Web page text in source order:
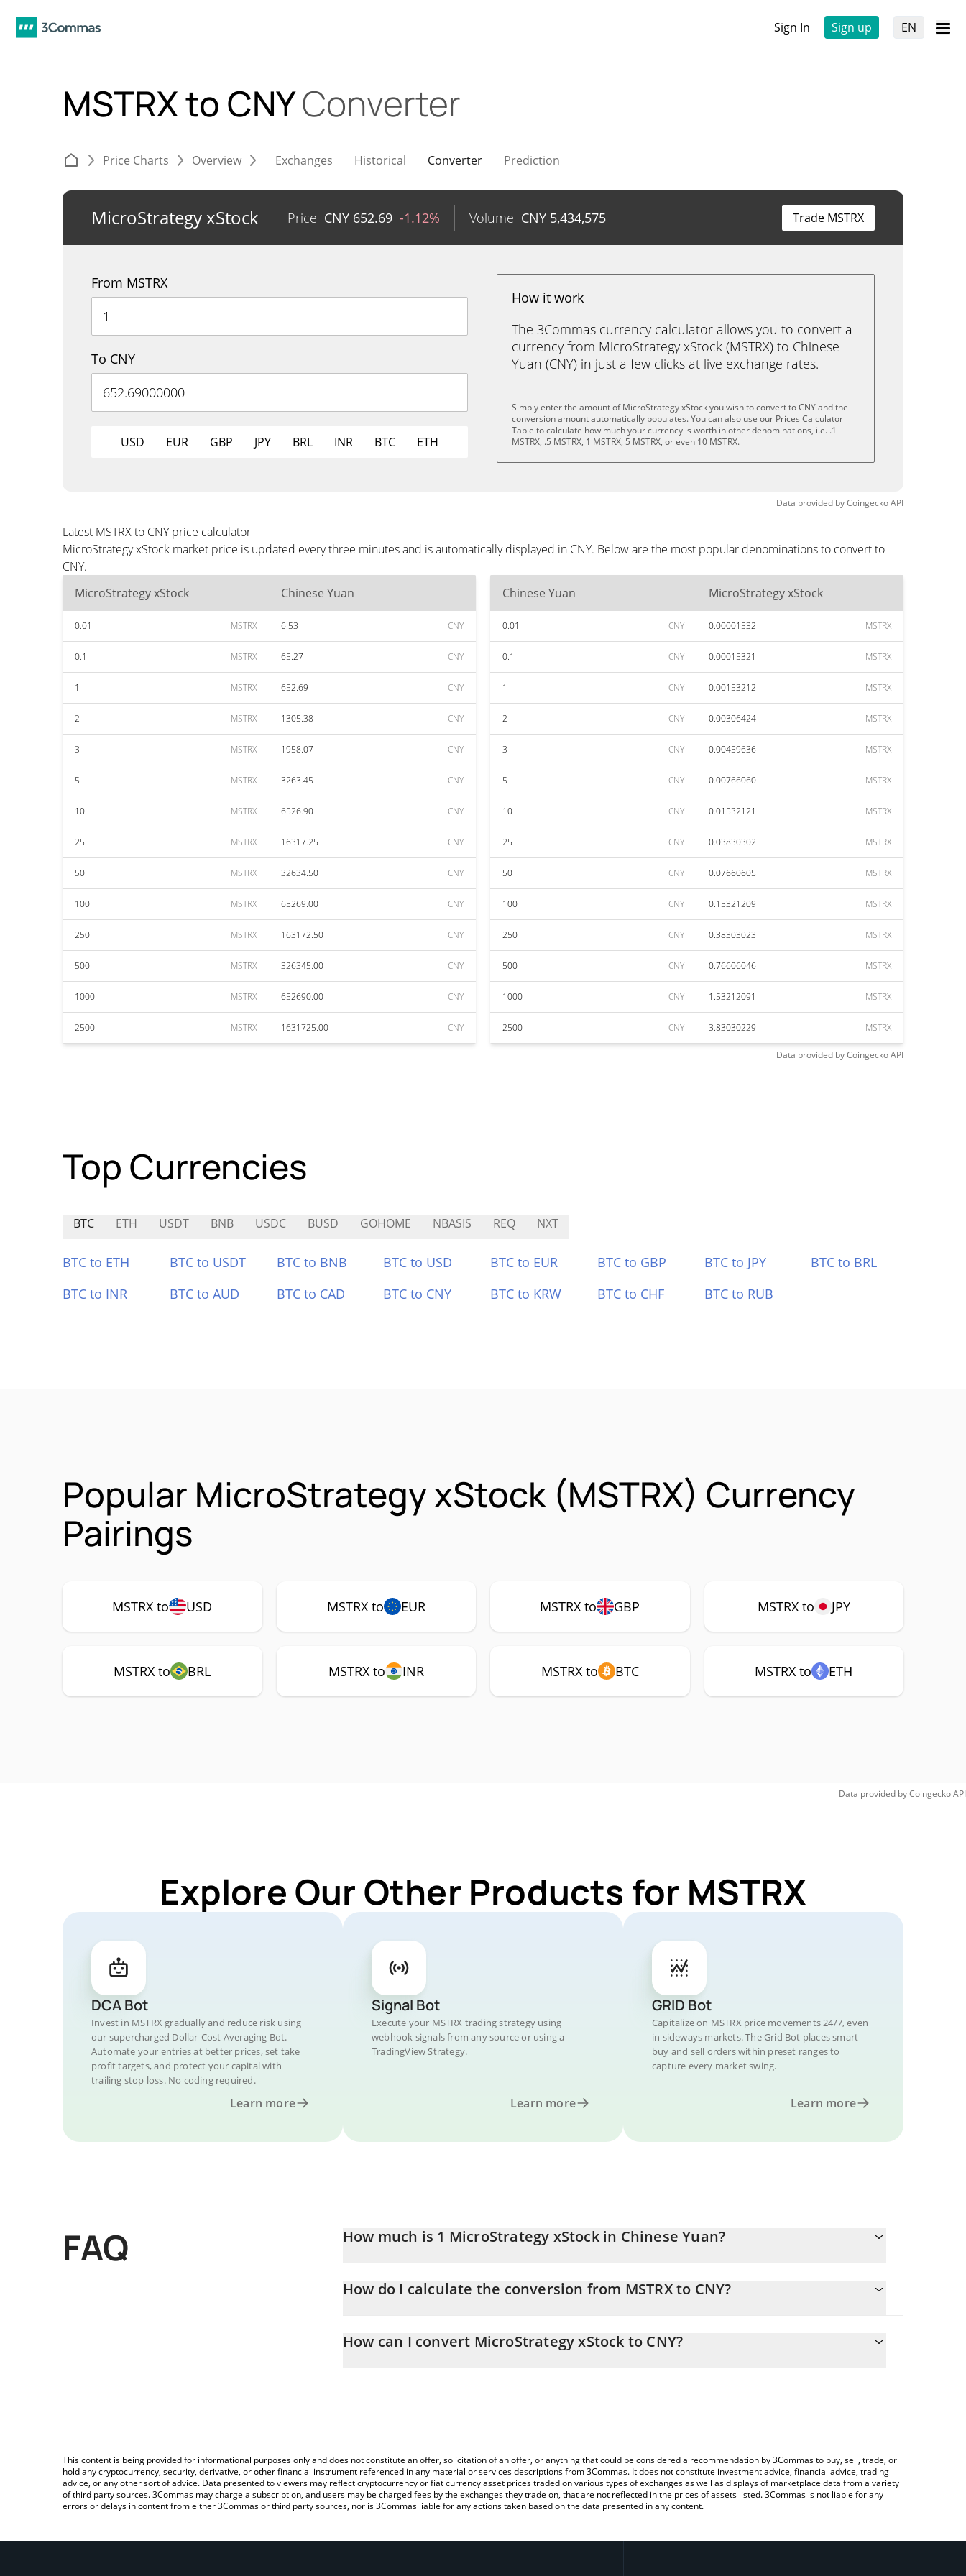
Sign In Sign up EN
MSTRX to CNYConverter
Price Charts Overview Exchanges Historical Converter Prediction
MicroStrategy xStock Price CNY 652.69 -1.12% Volume CNY 5,434,575 Trade MSTRX
From MSTRX
To CNY
USD EUR GBP JPY BRL INR BTC ETH
How it work
The 3Commas currency calculator allows you to convert a
currency from MicroStrategy xStock (MSTRX) to Chinese
Yuan (CNY) in just a few clicks at live exchange rates.
Simply enter the amount of MicroStrategy xStock you wish to convert to CNY and the
conversion amount automatically populates. You can also use our Prices Calculator
Table to calculate how much your currency is worth in other denominations, i.e. .1
MSTRX, .5 MSTRX, 1 MSTRX, 5 MSTRX, or even 10 MSTRX.
Data provided byCoingeckoAPI
Latest MSTRX to CNY price calculator
MicroStrategy xStock market price is updated every three minutes and is automatically displayed in CNY. Below are the most popular denominations to convert to
CNY.
MicroStrategy xStock
Chinese Yuan
0.01 MSTRX 6.53 CNY
0.1 MSTRX 65.27 CNY
1 MSTRX 652.69 CNY
2 MSTRX 1305.38 CNY
3 MSTRX 1958.07 CNY
5 MSTRX 3263.45 CNY
10 MSTRX 6526.90 CNY
25 MSTRX 16317.25 CNY
50 MSTRX 32634.50 CNY
100 MSTRX 65269.00 CNY
250 MSTRX 163172.50 CNY
500 MSTRX 326345.00 CNY
1000 MSTRX 652690.00 CNY
2500 MSTRX 1631725.00 CNY
Chinese Yuan MicroStrategy xStock
0.01 CNY 0.00001532 MSTRX
0.1 CNY 0.00015321 MSTRX
1 CNY 0.00153212 MSTRX
2 CNY 0.00306424 MSTRX
3 CNY 0.00459636 MSTRX
5 CNY 0.00766060 MSTRX
10 CNY 0.01532121 MSTRX
25 CNY 0.03830302 MSTRX
50 CNY 0.07660605 MSTRX
100 CNY 0.15321209 MSTRX
250 CNY 0.38303023 MSTRX
500 CNY 0.76606046 MSTRX
1000 CNY 1.53212091 MSTRX
2500 CNY 3.83030229 MSTRX
Data provided byCoingeckoAPI
Top Currencies
BTC ETH USDT BNB USDC BUSD GOHOME NBASIS REQ NXT
BTC to ETH BTC to USDT BTC to BNB BTC to USD BTC to EUR BTC to GBP BTC to JPY
BTC to BRL
BTC to INR
BTC to AUD BTC to CAD BTC to CNY BTC to KRW BTC to CHF BTC to RUB
Popular MicroStrategy xStock (MSTRX) Currency
Pairings
MSTRX to USD MSTRX to EUR MSTRX to GBP MSTRX to JPY
MSTRX to BRL MSTRX to INR MSTRX to BTC MSTRX to ETH
Data provided byCoingeckoAPI
Explore Our Other Products for MSTRX
DCA Bot
Invest in MSTRX gradually and reduce risk using
our supercharged Dollar-Cost Averaging Bot.
Automate your entries at better prices, set take
profit targets, and protect your capital with
trailing stop loss. No coding required.
Learn more
Signal Bot
Execute your MSTRX trading strategy using
webhook signals from any source or using a
TradingView Strategy.
Learn more
GRID Bot
Capitalize on MSTRX price movements 24/7, even
in sideways markets. The Grid Bot places smart
buy and sell orders within preset ranges to
capture every market swing.
Learn more
FAQ How much is 1 MicroStrategy xStock in Chinese Yuan?
How do I calculate the conversion from MSTRX to CNY?
by simply entering the amount of MicroStrategy xStock in the corresponding field and will automatically convert the
How can I convert MicroStrategy xStock to CNY?
This content is being provided for informational purposes only and does not constitute an offer, solicitation of an offer, or anything that could be considered a recommendation by 3Commas to buy, sell, trade, or
hold any cryptocurrency, security, derivative, or other financial instrument referenced in any material or services descriptions from 3Commas. It does not constitute investment advice, financial advice, trading
advice, or any other sort of advice. Data presented to viewers may reflect cryptocurrency or fiat currency asset prices traded on various types of exchanges as well as displays of marketplace data from a variety
of third party sources. 3Commas may charge a subscription, and users may be charged fees by the exchanges they trade on, that are not reflected in the prices of assets listed. 3Commas is not liable for any
errors or delays in content from either 3Commas or third party sources, nor is 3Commas liable for any actions taken based on the data presented in any content.